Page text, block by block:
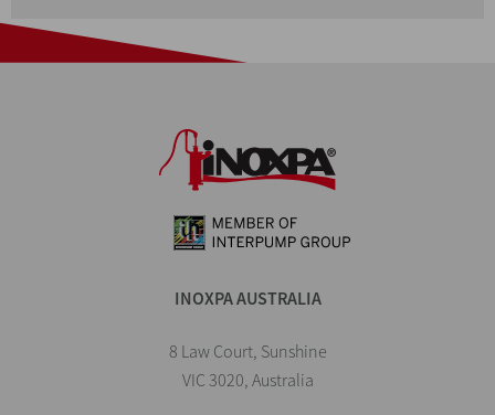
INOXPA AUSTRALIA
8 Law Court, Sunshine
VIC 3020, Australia